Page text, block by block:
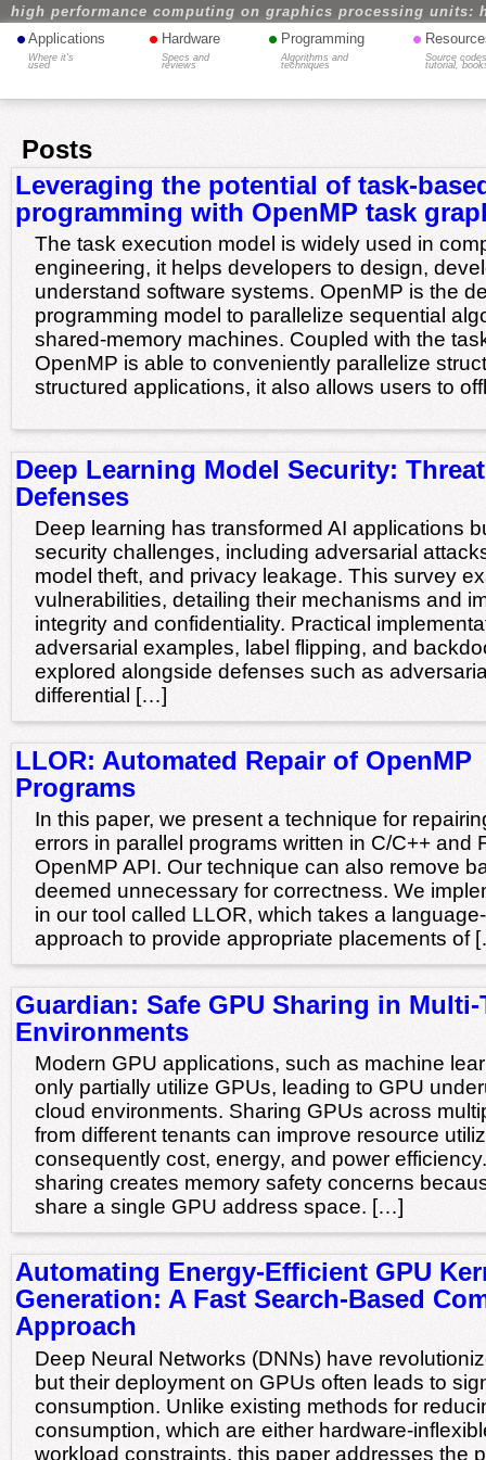
high performance computing on graphics processing units:
• Applications
Where it's
used
• Hardware
Specs and
reviews
• Programming
Algorithms and
techniques
•
Source
tutorial,
Posts
Leveraging the potential of task-
programming with OpenMP task
The task execution model is widely used in
engineering, it helps developers to design,
understand software systems. OpenMP is the
programming model to parallelize sequential
shared-memory machines. Coupled with the
OpenMP is able to conveniently parallelize
structured applications, it also allows users to
Deep Learning Model Security:
Defenses
Deep learning has transformed AI applications
security challenges, including adversarial
model theft, and privacy leakage. This survey
vulnerabilities, detailing their mechanisms and
integrity and confidentiality. Practical
adversarial examples, label flipping, and
explored alongside defenses such as
differential […]
LLOR: Automated Repair of OpenMP
Programs
In this paper, we present a technique for
errors in parallel programs written in C/C++ and
OpenMP API. Our technique can also remove
deemed unnecessary for correctness. We
in our tool called LLOR, which takes a
approach to provide appropriate placements of
Guardian: Safe GPU Sharing in Multi-
Environments
Modern GPU applications, such as machine
only partially utilize GPUs, leading to GPU
cloud environments. Sharing GPUs across
from different tenants can improve resource
consequently cost, energy, and power
sharing creates memory safety concerns
share a single GPU address space. […]
Automating Energy-Efficient GPU
Generation: A Fast Search-Based
Approach
Deep Neural Networks (DNNs) have
but their deployment on GPUs often leads to
consumption. Unlike existing methods for
consumption, which are either hardware-
workload constraints, this paper addresses the